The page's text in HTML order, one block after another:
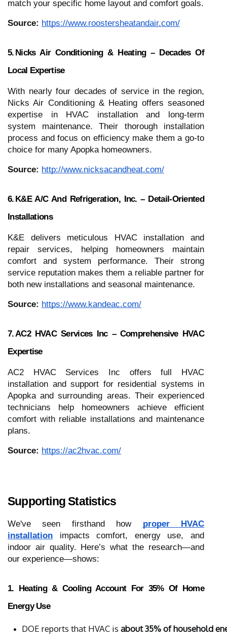
match your specific home layout and comfort goals.
Source: https://www.roostersheatandair.com/
5. Nicks Air Conditioning & Heating – Decades Of
Local Expertise
With nearly four decades of service in the region,
Nicks Air Conditioning & Heating offers seasoned
expertise in HVAC installation and long‑term
system maintenance. Their thorough installation
process and focus on efficiency make them a go‑to
choice for many Apopka homeowners.
Source: http://www.nicksacandheat.com/
6. K&E A/C And Refrigeration, Inc. – Detail‑Oriented
Installations
K&E delivers meticulous HVAC installation and
repair services, helping homeowners maintain
comfort and system performance. Their strong
service reputation makes them a reliable partner for
both new installations and seasonal maintenance.
Source: https://www.kandeac.com/
7. AC2 HVAC Services Inc – Comprehensive HVAC
Expertise
AC2 HVAC Services Inc offers full HVAC
installation and support for residential systems in
Apopka and surrounding areas. Their experienced
technicians help homeowners achieve efficient
comfort with reliable installations and maintenance
plans.
Source: https://ac2hvac.com/
Supporting Statistics
We've seen firsthand how proper HVAC
installation impacts comfort, energy use, and
indoor air quality. Here’s what the research—and
our experience—shows:
1. Heating & Cooling Account For 35% Of Home
Energy Use
DOE reports that HVAC is about 35% of household